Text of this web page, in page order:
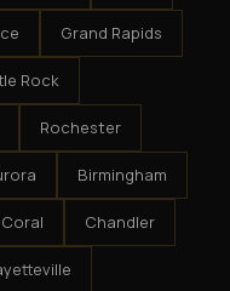
Grand Rapids
Rock
Rochester
Birmingham
Chandler